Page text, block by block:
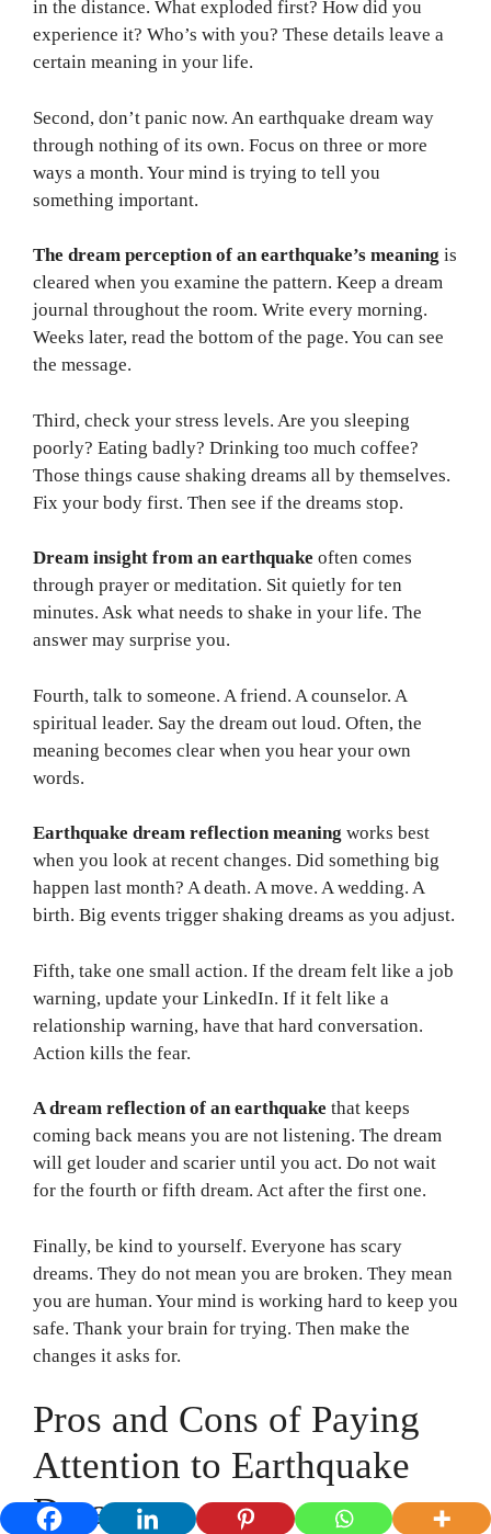
in the distance. What exploded first? How did you
experience it? Who’s with you? These details leave a
certain meaning in your life.
Second, don’t panic now. An earthquake dream way
through nothing of its own. Focus on three or more
ways a month. Your mind is trying to tell you
something important.
The dream perception of an earthquake’s meaning is
cleared when you examine the pattern. Keep a dream
journal throughout the room. Write every morning.
Weeks later, read the bottom of the page. You can see
the message.
Third, check your stress levels. Are you sleeping
poorly? Eating badly? Drinking too much coffee?
Those things cause shaking dreams all by themselves.
Fix your body first. Then see if the dreams stop.
Dream insight from an earthquake often comes
through prayer or meditation. Sit quietly for ten
minutes. Ask what needs to shake in your life. The
answer may surprise you.
Fourth, talk to someone. A friend. A counselor. A
spiritual leader. Say the dream out loud. Often, the
meaning becomes clear when you hear your own
words.
Earthquake dream reflection meaning works best
when you look at recent changes. Did something big
happen last month? A death. A move. A wedding. A
birth. Big events trigger shaking dreams as you adjust.
Fifth, take one small action. If the dream felt like a job
warning, update your LinkedIn. If it felt like a
relationship warning, have that hard conversation.
Action kills the fear.
A dream reflection of an earthquake that keeps
coming back means you are not listening. The dream
will get louder and scarier until you act. Do not wait
for the fourth or fifth dream. Act after the first one.
Finally, be kind to yourself. Everyone has scary
dreams. They do not mean you are broken. They mean
you are human. Your mind is working hard to keep you
safe. Thank your brain for trying. Then make the
changes it asks for.
Pros and Cons of Paying
Attention to Earthquake
Dreams